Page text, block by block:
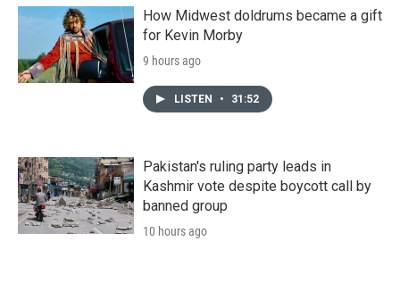
How Midwest doldrums became a gift
for Kevin Morby
9 hours ago
LISTEN • 31:52
Pakistan's ruling party leads in
Kashmir vote despite boycott call by
banned group
10 hours ago